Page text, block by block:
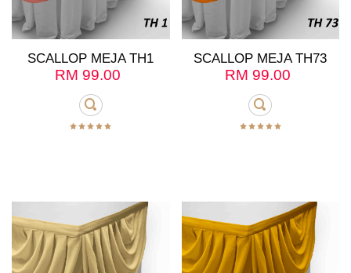
SCALLOP MEJA TH1
RM 99.00
SCALLOP MEJA TH73
RM 99.00